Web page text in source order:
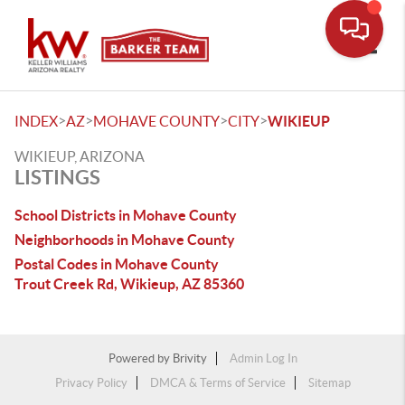
INDEX>AZ>MOHAVE COUNTY>CITY>WIKIEUP
WIKIEUP, ARIZONA
LISTINGS
School Districts in Mohave County
Neighborhoods in Mohave County
Postal Codes in Mohave County
Trout Creek Rd, Wikieup, AZ 85360
Powered by Brivity
Admin Log In
Privacy Policy
DMCA & Terms of Service Sitemap